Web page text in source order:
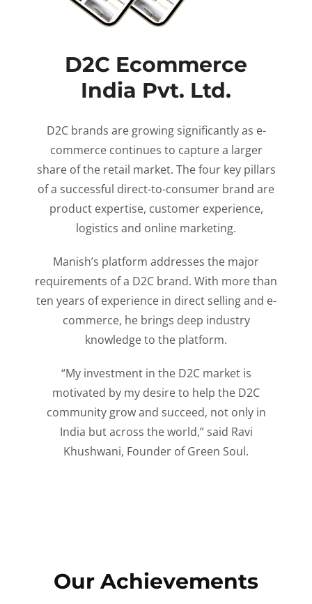
D2C Ecommerce
India Pvt. Ltd.
D2C brands are growing significantly as e-
commerce continues to capture a larger
share of the retail market. The four key pillars
of a successful direct-to-consumer brand are
product expertise, customer experience,
logistics and online marketing.
Manish’s platform addresses the major
requirements of a D2C brand. With more than
ten years of experience in direct selling and e-
commerce, he brings deep industry
knowledge to the platform.
“My investment in the D2C market is
motivated by my desire to help the D2C
community grow and succeed, not only in
India but across the world,” said Ravi
Khushwani, Founder of Green Soul.
Our Achievements